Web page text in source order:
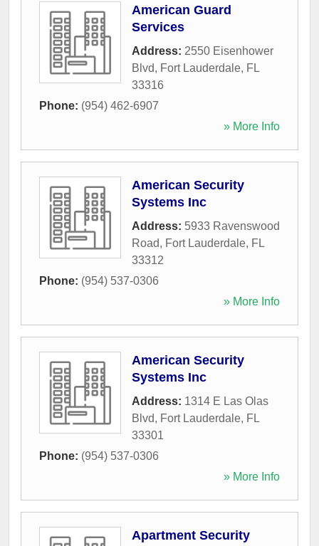
American Guard
Services
Address: 2550 Eisenhower
Blvd, Fort Lauderdale, FL
33316
Phone: (954) 462-6907
» More Info
American Security
Systems Inc
Address: 5933 Ravenswood
Road, Fort Lauderdale, FL
33312
Phone: (954) 537-0306
» More Info
American Security
Systems Inc
Address: 1314 E Las Olas
Blvd, Fort Lauderdale, FL
33301
Phone: (954) 537-0306
» More Info
Apartment Security